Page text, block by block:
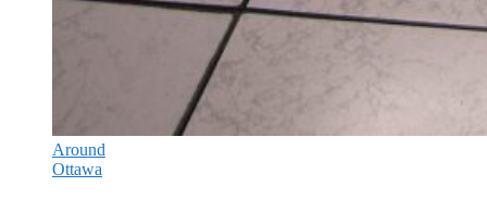
Around
Ottawa